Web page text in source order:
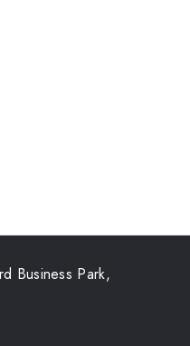
Business Park,